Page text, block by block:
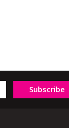
Subscribe